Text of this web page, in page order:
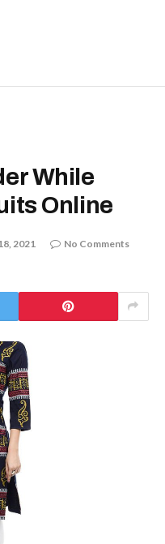
While
Online
2021
No Comments